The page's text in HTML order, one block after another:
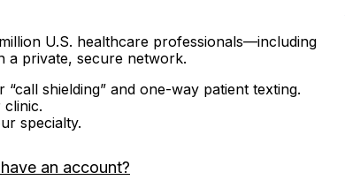
U.S. healthcare professionals—including
a private, secure network.
shielding” and one-way patient texting.
clinic.
specialty.
an account?